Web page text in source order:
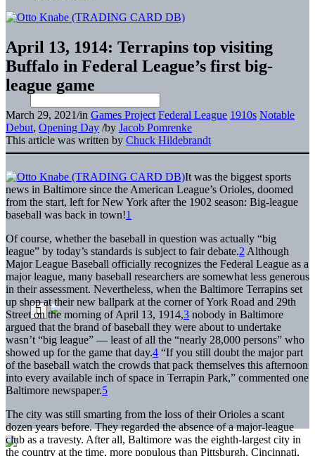
April 13, 1914: Terrapins top visiting
Buffalo in Federal League’s first big-
league game
March 29, 2021/in Games Project Federal League 1910s Notable
Debut, Opening Day /by Jacob Pomrenke
This article was written by Chuck Hildebrandt
It was the biggest sports
news in Baltimore since the American League’s Orioles, doomed
from the start, left for New York after the 1902 season: Big-league
baseball was back in town!1
Of course, whether the baseball in question was actually “big
league” by today’s standards is subject to fair debate.2 Although
Major League Baseball officially recognizes the Federal League as a
major league, many baseball researchers are somewhat less generous
in their assessment. Nevertheless, when the Baltimore Terrapins set
up shop at their new ballpark at the corner of York Road and 29th
Street on the morning of April 13, 1914,3 nobody in Baltimore
argued that the brand of baseball they were about to undertake
wasn’t “big league” — least of all the “nearly 28,000 persons” who
showed up for the game that day.4 “If you still doubt the major part
of the baseball watch the crowds that pack themselves this afternoon
into every available inch of space in Terrapin Park,” commented one
Baltimore newspaper.5
The city was still smarting from the loss of their Orioles a scant
dozen years before. They regarded the absence of a major-league
club as a travesty. After all, Baltimore was the eighth-largest city in
the country at the time, more populous than Pittsburgh, Cincinnati,